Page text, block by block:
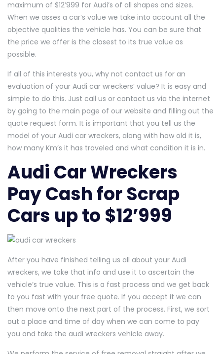
maximum of $12’999 for Audi’s of all shapes and sizes.
When we asses a car’s value we take into account all the
objective qualities the vehicle has. You can be sure that
the price we offer is the closest to its true value as
possible.
If all of this interests you, why not contact us for an
evaluation of your Audi car wreckers’ value? It is easy and
simple to do this. Just call us or contact us via the internet
by going to the main page of our website and filling out the
quote request form. It is important that you tell us the
model of your Audi car wreckers, along with how old it is,
how many Km’s it has traveled and what condition it is in.
Audi Car Wreckers
Pay Cash for Scrap
Cars up to $12’999
After you have finished telling us all about your Audi
wreckers, we take that info and use it to ascertain the
vehicle’s true value. This is a fast process and we get back
to you fast with your free quote. If you accept it we can
then move onto the next part of the process. First, we sort
out a place and time of day when we can come to pay
you and take the audi wreckers vehicle away.